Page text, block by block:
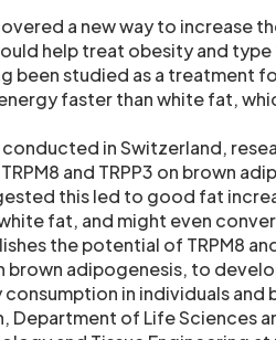
a new way to increase
help treat obesity and type
been studied as a treatment
faster than white fat,
conducted in Switzerland,
and TRPP3 on brown
this led to good fat
fat, and might even
the potential of TRPM8
brown adipogenesis, to
in individuals and
Department of Life Sciences